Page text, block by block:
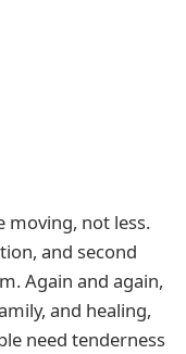
moving, not less.
and second
Again and again,
and healing,
need tenderness